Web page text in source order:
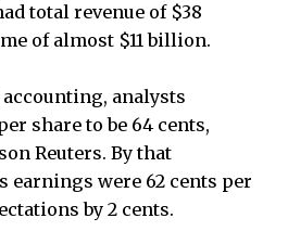
total revenue of $38
of almost $11 billion.
analysts
share to be 64 cents,
Reuters. By that
earnings were 62 cents per
by 2 cents.